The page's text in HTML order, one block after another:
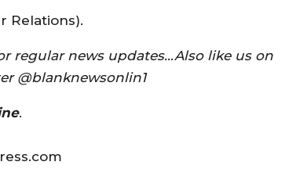
Relations).
regular news updates…Also like us on
@blanknewsonlin1
.